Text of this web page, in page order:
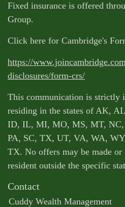
Fixed insurance is offered
Group.
Click here for Cambridge's
https://
disclosures/form-crs/
This communication is strictly
residing in the states of AK,
ID, IL, MI, MO, MS, MT,
PA, SC, TX, UT, VA, WA,
TX. No offers may be made or
resident outside the specific
Contact
Cuddy Wealth Management